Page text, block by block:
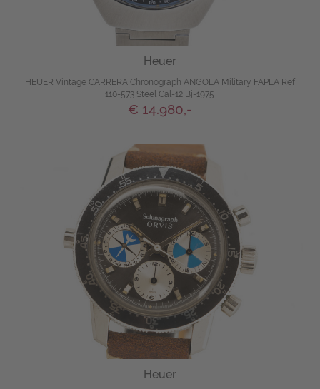
Heuer
HEUER Vintage CARRERA Chronograph ANGOLA Military FAPLA Ref
110-573 Steel Cal-12 Bj-1975
€ 14.980,-
Heuer